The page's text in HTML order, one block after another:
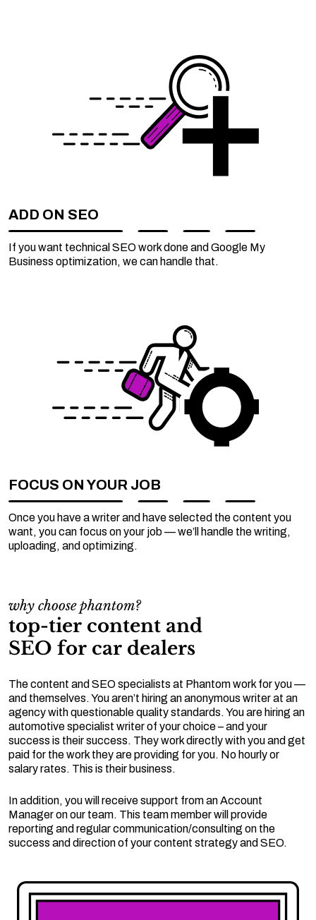
ADD ON SEO
If you want technical SEO work done and Google My
Business optimization, we can handle that.
FOCUS ON YOUR JOB
Once you have a writer and have selected the content you
want, you can focus on your job — we’ll handle the writing,
uploading, and optimizing.
why choose phantom?
top-tier content and
SEO for car dealers
The content and SEO specialists at Phantom work for you —
and themselves. You aren’t hiring an anonymous writer at an
agency with questionable quality standards. You are hiring an
automotive specialist writer of your choice – and your
success is their success. They work directly with you and get
paid for the work they are providing for you. No hourly or
salary rates. This is their business.
In addition, you will receive support from an Account
Manager on our team. This team member will provide
reporting and regular communication/consulting on the
success and direction of your content strategy and SEO.